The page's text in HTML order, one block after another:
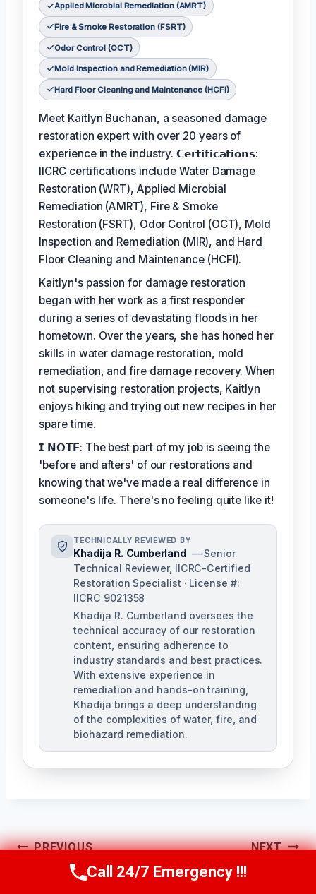
Applied Microbial Remediation (AMRT)
Fire & Smoke Restoration (FSRT)
Odor Control (OCT)
Mold Inspection and Remediation (MIR)
Hard Floor Cleaning and Maintenance (HCFI)
Meet Kaitlyn Buchanan, a seasoned damage
restoration expert with over 20 years of
experience in the industry. 𝗖𝗲𝗿𝘁𝗶𝗳𝗶𝗰𝗮𝘁𝗶𝗼𝗻𝘀:
IICRC certifications include Water Damage
Restoration (WRT), Applied Microbial
Remediation (AMRT), Fire & Smoke
Restoration (FSRT), Odor Control (OCT), Mold
Inspection and Remediation (MIR), and Hard
Floor Cleaning and Maintenance (HCFI).
Kaitlyn's passion for damage restoration
began with her work as a first responder
during a series of devastating floods in her
hometown. Over the years, she has honed her
skills in water damage restoration, mold
remediation, and fire damage recovery. When
not supervising restoration projects, Kaitlyn
enjoys hiking and trying out new recipes in her
spare time.
𝗜 𝗡𝗢𝗧𝗘: The best part of my job is seeing the
'before and afters' of our restorations and
knowing that we've made a real difference in
someone's life. There's no feeling quite like it!
TECHNICALLY REVIEWED BY
Khadija R. Cumberland — Senior
Technical Reviewer, IICRC-Certified
Restoration Specialist · License #:
IICRC 9021358
Khadija R. Cumberland oversees the
technical accuracy of our restoration
content, ensuring adherence to
industry standards and best practices.
With extensive experience in
remediation and hands-on training,
Khadija brings a deep understanding
of the complexities of water, fire, and
biohazard remediation.
Post
Navigation
PREVIOUS
Black Mold
NEXT
Basement Mold
Call Us Now(321) 359-8276
Call 24/7 Emergency !!!